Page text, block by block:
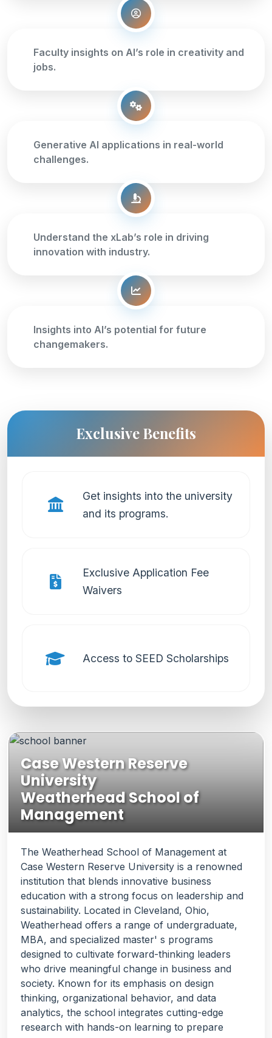
Faculty insights on AI’s role in creativity and
jobs.
Generative AI applications in real-world
challenges.
Understand the xLab’s role in driving
innovation with industry.
Insights into AI’s potential for future
changemakers.
Exclusive Benefits
Get insights into the university
and its programs.
Exclusive Application Fee
Waivers
Access to SEED Scholarships
Case Western Reserve
University
Weatherhead School of
Management
The Weatherhead School of Management at
Case Western Reserve University is a renowned
institution that blends innovative business
education with a strong focus on leadership and
sustainability. Located in Cleveland, Ohio,
Weatherhead offers a range of undergraduate,
MBA, and specialized master' s programs
designed to cultivate forward-thinking leaders
who drive meaningful change in business and
society. Known for its emphasis on design
thinking, organizational behavior, and data
analytics, the school integrates cutting-edge
research with hands-on learning to prepare